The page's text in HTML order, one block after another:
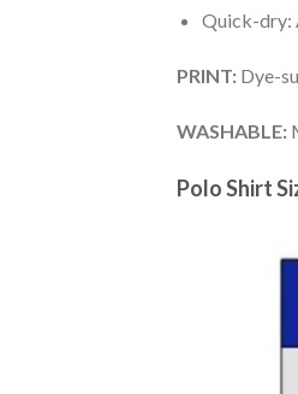
Quick-dry:
PRINT: Dye-
WASHABLE:
Polo Shirt